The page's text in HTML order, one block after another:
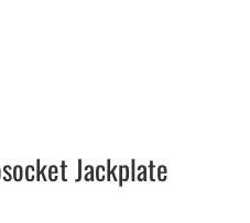
Jackplate